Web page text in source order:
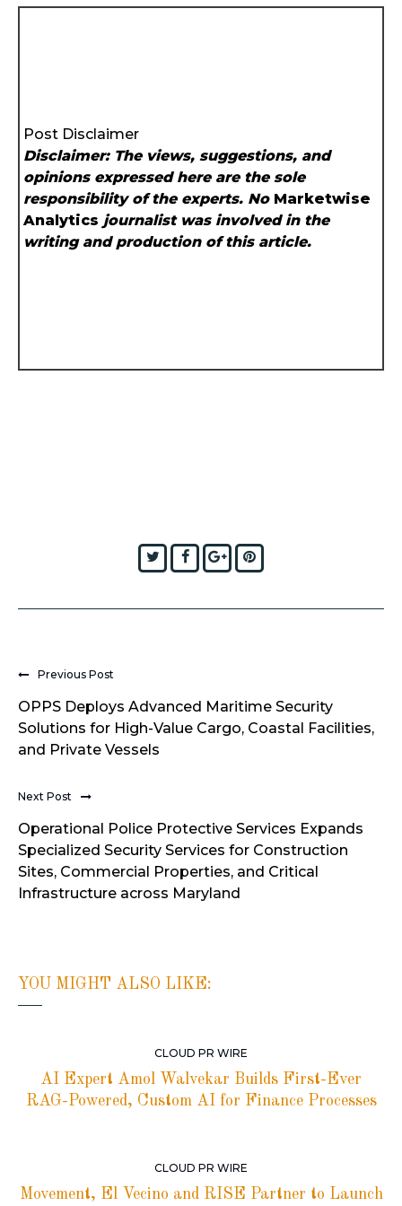
Post Disclaimer
Disclaimer: The views, suggestions, and
opinions expressed here are the sole
responsibility of the experts. No Marketwise
Analytics journalist was involved in the
writing and production of this article.
TwitterFacebook
Google+
Previous Post
OPPS Deploys Advanced Maritime Security
Solutions for High-Value Cargo, Coastal Facilities,
and Private Vessels
Next Post
Operational Police Protective Services Expands
Specialized Security Services for Construction
Sites, Commercial Properties, and Critical
Infrastructure across Maryland
YOU MIGHT ALSO LIKE:
CLOUD PR WIRE
AI Expert Amol Walvekar Builds First-Ever
RAG-Powered, Custom AI for Finance Processes
CLOUD PR WIRE
Movement, El Vecino and RISE Partner to Launch